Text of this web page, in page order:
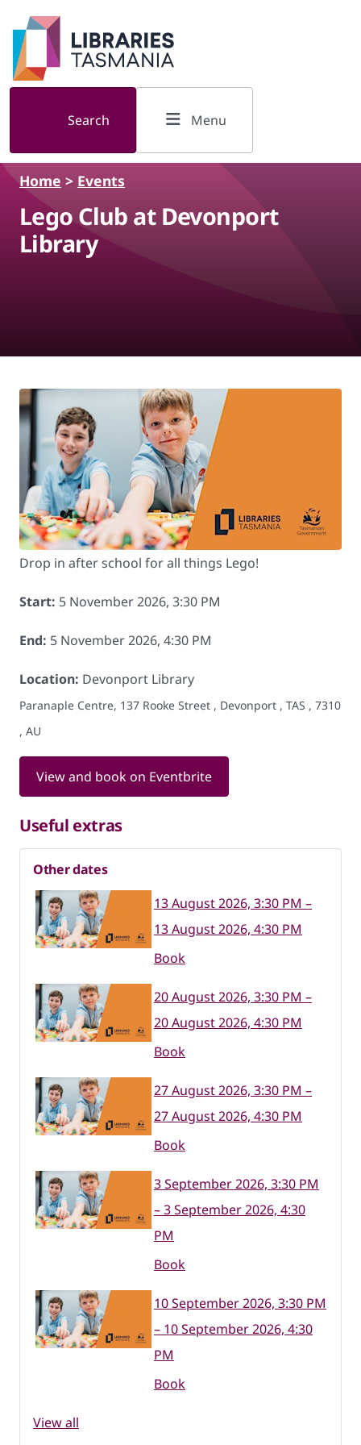
Skip to main content
Search Menu
Home > Events
Lego Club at Devonport
Library
Drop in after school for all things Lego!
Start: 5 November 2026, 3:30 PM
End: 5 November 2026, 4:30 PM
Location: Devonport Library
Paranaple Centre, 137 Rooke Street , Devonport , TAS , 7310
, AU
View and book on Eventbrite
Useful extras
Other dates
13 August 2026, 3:30 PM –
13 August 2026, 4:30 PM
Book
20 August 2026, 3:30 PM –
20 August 2026, 4:30 PM
Book
27 August 2026, 3:30 PM –
27 August 2026, 4:30 PM
Book
3 September 2026, 3:30 PM
– 3 September 2026, 4:30
PM
Book
10 September 2026, 3:30 PM
– 10 September 2026, 4:30
PM
Book
View all